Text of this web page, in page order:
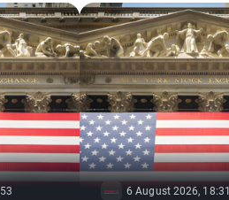
6 August 2026,